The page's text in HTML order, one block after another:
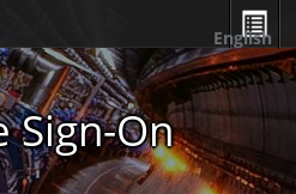
Sign-On
English